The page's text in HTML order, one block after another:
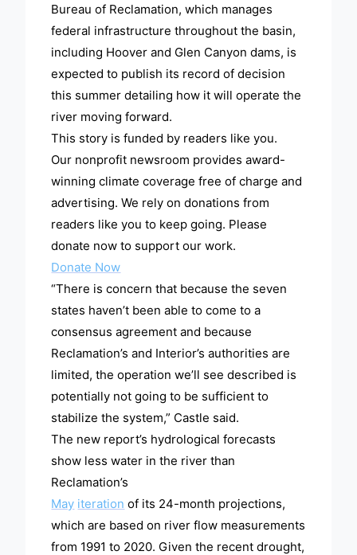
Bureau of Reclamation, which manages
federal infrastructure throughout the basin,
including Hoover and Glen Canyon dams, is
expected to publish its record of decision
this summer detailing how it will operate the
river moving forward.
This story is funded by readers like you.
Our nonprofit newsroom provides award-
winning climate coverage free of charge and
advertising. We rely on donations from
readers like you to keep going. Please
donate now to support our work.
Donate Now
“There is concern that because the seven
states haven’t been able to come to a
consensus agreement and because
Reclamation’s and Interior’s authorities are
limited, the operation we’ll see described is
potentially not going to be sufficient to
stabilize the system,” Castle said.
The new report’s hydrological forecasts
show less water in the river than
Reclamation’s
May iteration of its 24-month projections,
which are based on river flow measurements
from 1991 to 2020. Given the recent drought,